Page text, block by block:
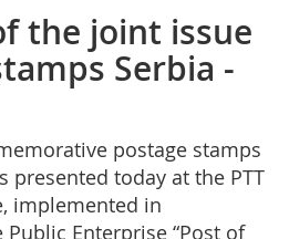
the joint issue
Serbia -
postage stamps
presented today at the PTT
implemented in
Enterprise “Post of